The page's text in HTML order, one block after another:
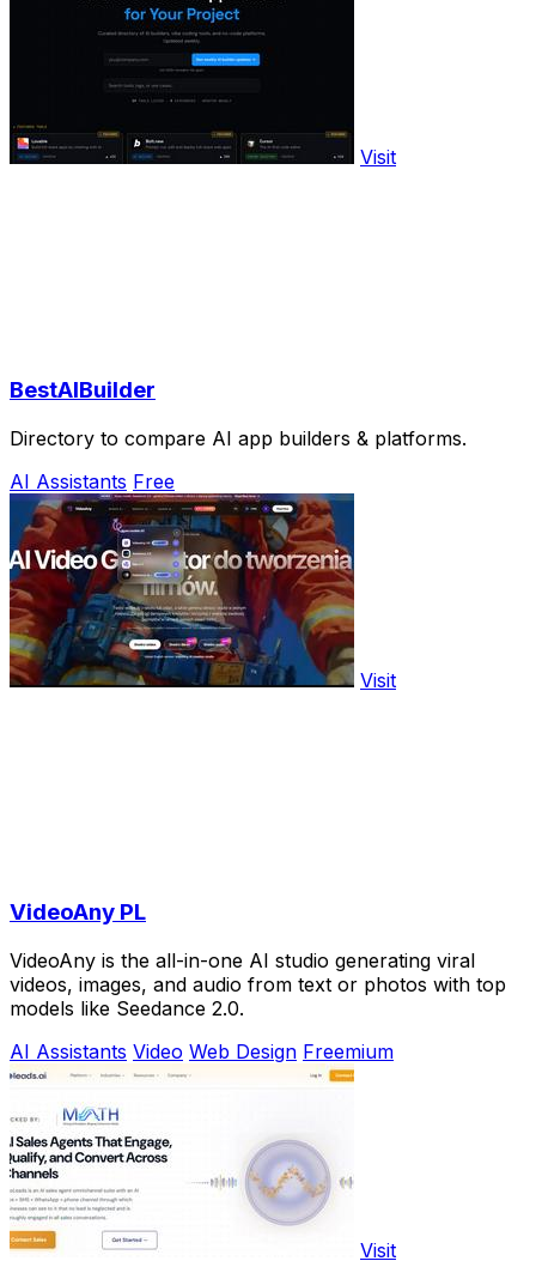
Visit
BestAIBuilder
Directory to compare AI app builders & platforms.
AI Assistants Free
Visit
VideoAny PL
VideoAny is the all-in-one AI studio generating viral
videos, images, and audio from text or photos with top
models like Seedance 2.0.
AI Assistants Video Web Design Freemium
Visit